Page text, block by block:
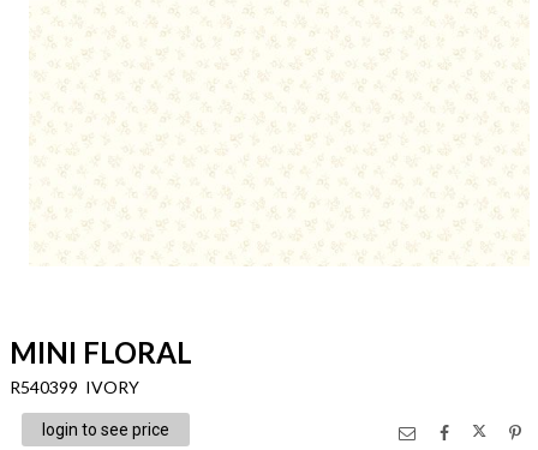
MINI FLORAL
R540399 IVORY
login to see price